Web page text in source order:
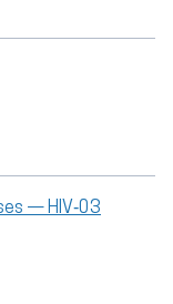
— HIV‑03